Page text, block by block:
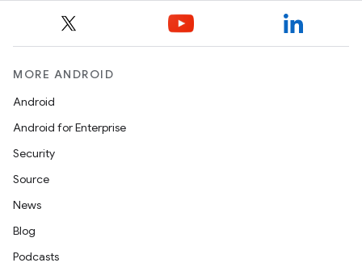
MORE ANDROID
Android
Android for Enterprise
Security
Source
News
Blog
Podcasts